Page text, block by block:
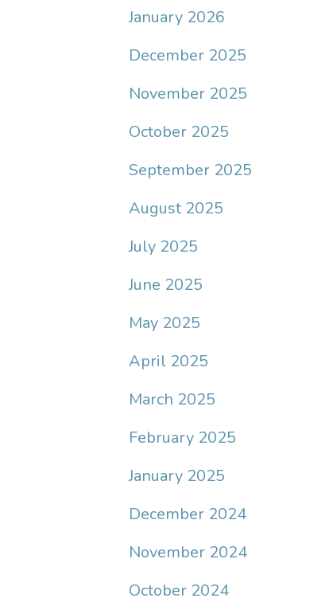
January 2026
December 2025
November 2025
October 2025
September 2025
August 2025
July 2025
June 2025
May 2025
April 2025
March 2025
February 2025
January 2025
December 2024
November 2024
October 2024